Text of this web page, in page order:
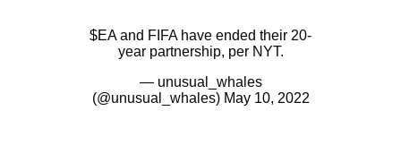
$EAand FIFA have ended their 20-
year partnership, per NYT.
— unusual_whales
(@unusual_whales) May 10, 2022